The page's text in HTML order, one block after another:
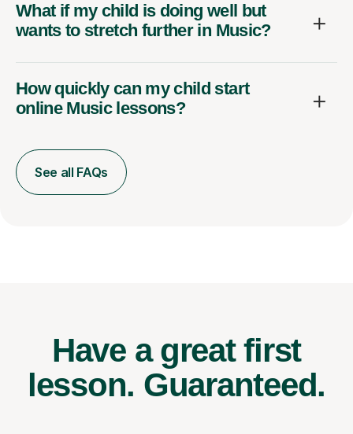
What if my child is doing well but
wants to stretch further in Music?
How quickly can my child start
online Music lessons?
See all FAQs
Have a great first
lesson. Guaranteed.